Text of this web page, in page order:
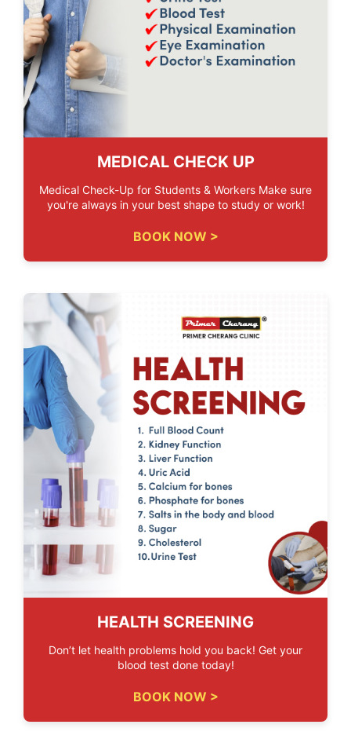
MEDICAL CHECK UP
Medical Check-Up for Students & Workers Make sure
you're always in your best shape to study or work!
BOOK NOW >
HEALTH SCREENING
Don’t let health problems hold you back! Get your
blood test done today!
BOOK NOW >